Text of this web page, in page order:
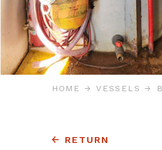
HOME VESSELS
RETURN